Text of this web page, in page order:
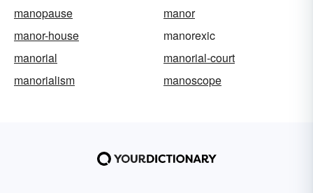
manopause
manor
manor-house
manorexic
manorial
manorial-court
manorialism
manoscope